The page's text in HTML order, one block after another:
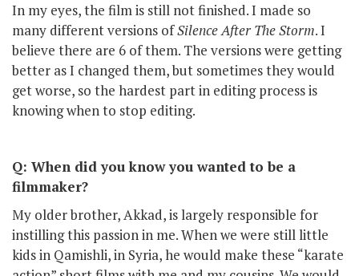
In my eyes, the film is still not finished. I made so
many different versions ofSilence After The Storm. I
believe there are 6 of them. The versions were getting
better as I changed them, but sometimes they would
get worse, so the hardest part in editing process is
knowing when to stop editing.
Q: When did you know you wanted to be a
filmmaker?
My older brother, Akkad, is largely responsible for
instilling this passion in me. When we were still little
kids in Qamishli, in Syria, he would make these “karate